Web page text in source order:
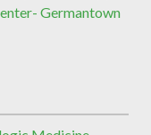
Germantown